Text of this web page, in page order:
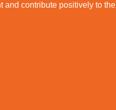
and contribute positively to the